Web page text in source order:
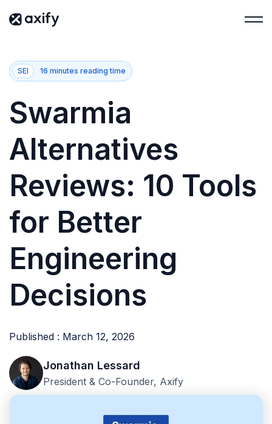
SEI 16 minutes reading time
Swarmia
Alternatives
Reviews: 10 Tools
for Better
Engineering
Decisions
Published : March 12, 2026
Jonathan Lessard
President & Co-Founder, Axify